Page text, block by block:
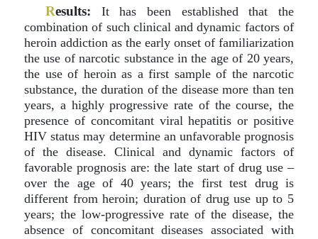
Results: It has been established that the
combination of such clinical and dynamic factors of
heroin addiction as the early onset of familiarization
the use of narcotic substance in the age of 20 years,
the use of heroin as a first sample of the narcotic
substance, the duration of the disease more than ten
years, a highly progressive rate of the course, the
presence of concomitant viral hepatitis or positive
HIV status may determine an unfavorable prognosis
of the disease. Clinical and dynamic factors of
favorable prognosis are: the late start of drug use –
over the age of 40 years; the first test drug is
different from heroin; duration of drug use up to 5
years; the low-progressive rate of the disease, the
absence of concomitant diseases associated with